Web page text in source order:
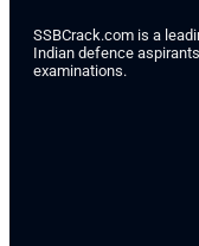
SSBCrack.com is a
Indian defence
examinations.